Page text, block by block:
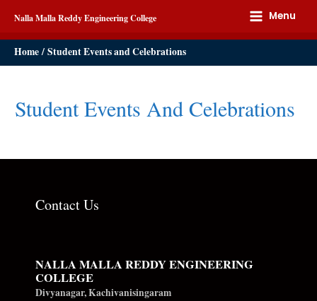
Nalla Malla Reddy Engineering College Menu
Home Student Events and Celebrations
Student Events And Celebrations
Contact Us
NALLA MALLA REDDY ENGINEERING
COLLEGE
Divyanagar, Kachivanisingaram